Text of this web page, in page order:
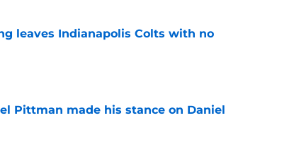
leaves Indianapolis Colts with no
Pittman made his stance on Daniel